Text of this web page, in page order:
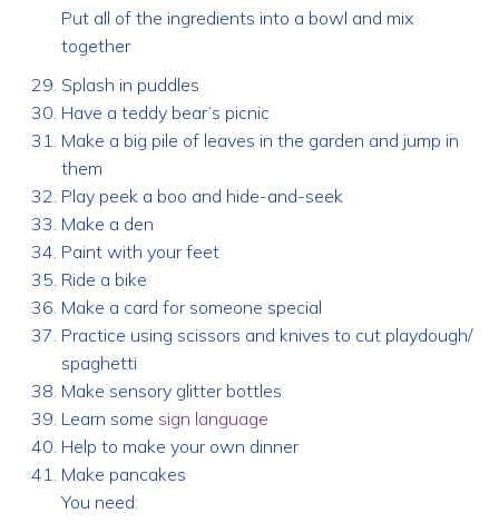
Put all of the ingredients into a bowl and mix
together
Splash in puddles
Have a teddy bear’s picnic
Make a big pile of leaves in the garden and jump in
them
Play peek a boo and hide-and-seek
Make a den
Paint with your feet
Ride a bike
Make a card for someone special
Practice using scissors and knives to cut playdough/
spaghetti
Make sensory glitter bottles
Learn some sign language
Help to make your own dinner
Make pancakes
You need: